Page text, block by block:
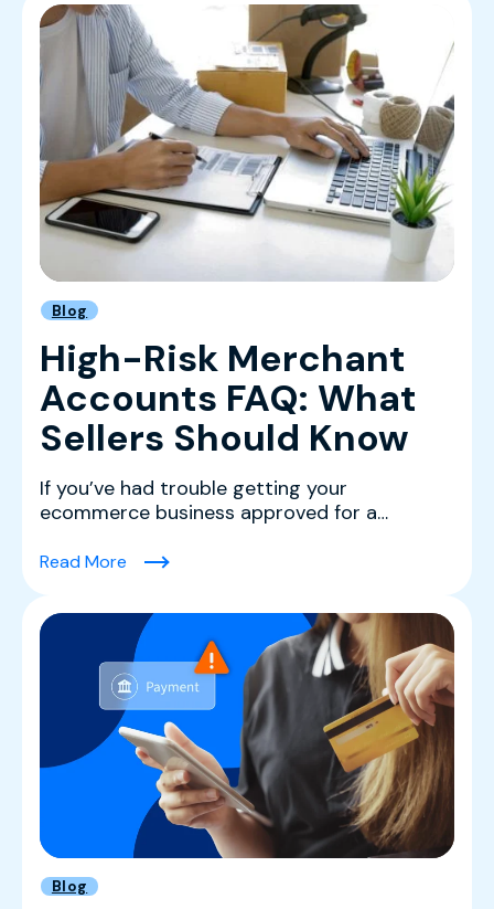
Blog
High-Risk Merchant
Accounts FAQ: What
Sellers Should Know
If you’ve had trouble getting your
ecommerce business approved for a
Read More(High-Risk Merchant Accounts FAQ: What
Blog